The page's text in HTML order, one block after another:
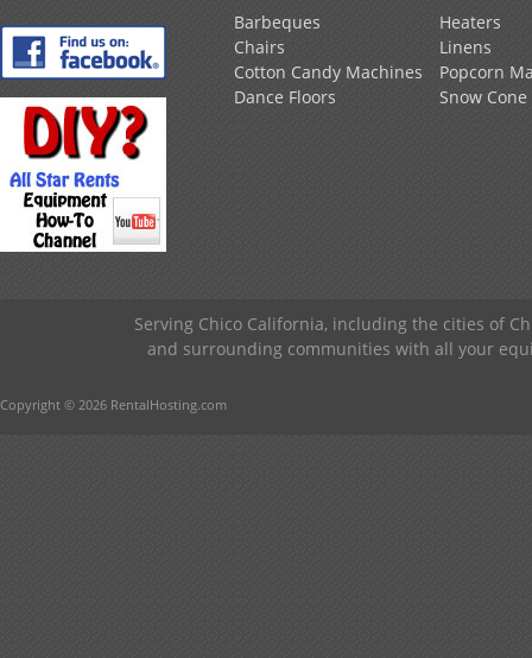
Barbeques
Chairs
Cotton Candy Machines
Dance Floors
Heaters
Linens
Popcorn
Snow
Serving Chico California, including the cities of
and surrounding communities with all your
Copyright © 2026 RentalHosting.com